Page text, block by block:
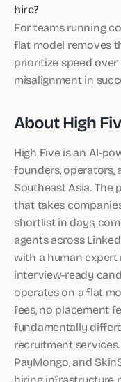
hire?
For teams running
flat model removes
prioritize speed
misalignment in
About High
High Five is an AI-
founders, operators,
Southeast Asia.
that takes
shortlist in days,
agents across
with a human
interview-ready
operates on a flat
fees, no placement
fundamentally
recruitment
PayMongo, and